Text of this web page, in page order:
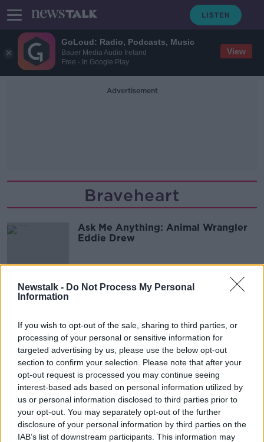
GoLoud: Radio, Podcasts, Music
Bauer Media Audio Ireland
Free - In Google Play
View
Newstalk - Do Not Process My Personal
Information
If you wish to opt-out of the sale, sharing to third parties, or
processing of your personal or sensitive information for
targeted advertising by us, please use the below opt-out
section to confirm your selection. Please note that after your
opt-out request is processed you may continue seeing
interest-based ads based on personal information utilized by
us or personal information disclosed to third parties prior to
your opt-out. You may separately opt-out of the further
disclosure of your personal information by third parties on the
IAB’s list of downstream participants. This information may
Advertisement
Braveheart
Ask Me Anything: Animal Wrangler
Eddie Drew
Why Braveheart is historically
00:07:11
Advertisement